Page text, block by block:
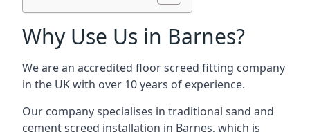
Why Use Us in Barnes?
We are an accredited floor screed fitting company
in the UK with over 10 years of experience.
Our company specialises in traditional sand and
cement screed installation in Barnes, which is